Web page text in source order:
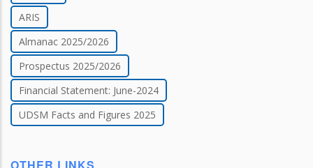
ARIS
Almanac 2025/2026
Prospectus 2025/2026
Financial Statement: June-2024
UDSM Facts and Figures 2025